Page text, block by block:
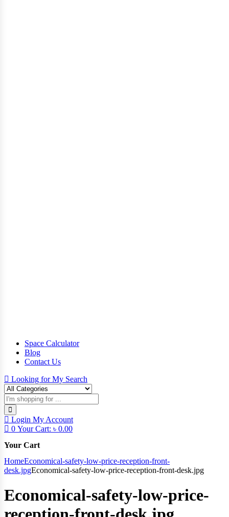
Space Calculator
Blog
Contact Us
Looking forMy Search
Login My Account
0 Your Cart: ৳ 0.00
Your Cart
HomeEconomical-safety-low-price-reception-front-
desk.jpgEconomical-safety-low-price-reception-front-desk.jpg
Economical-safety-low-price-